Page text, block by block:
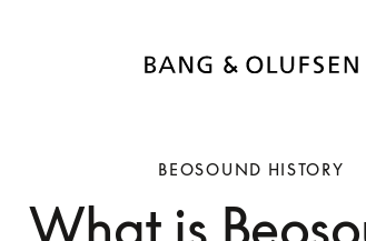
BEOSOUND HISTORY
What is